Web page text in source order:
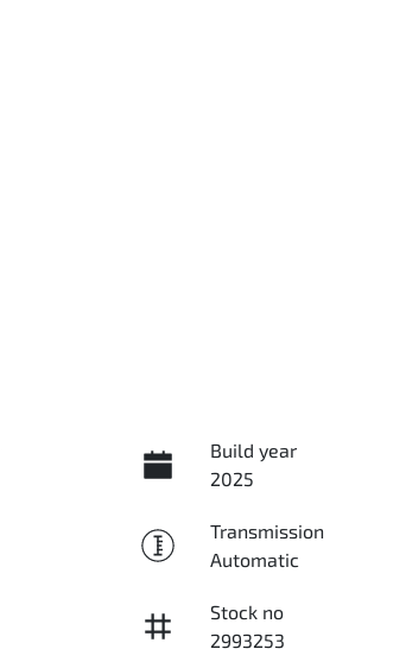
Build year
2025
Transmission
Automatic
Stock no
2993253